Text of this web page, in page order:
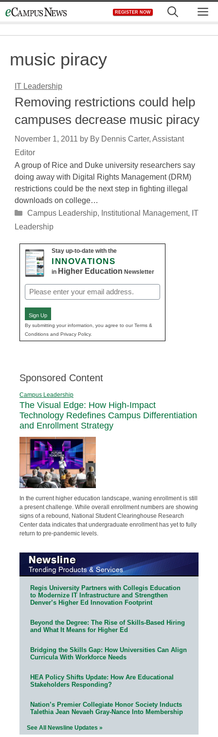
to
REGISTER NOW
music piracy
IT Leadership
Removing restrictions could help
campuses decrease music piracy
November 1, 2011 by By Dennis Carter, Assistant
Editor
A group of Rice and Duke university researchers say
doing away with Digital Rights Management (DRM)
restrictions could be the next step in fighting illegal
downloads on college…
Categories
Campus Leadership, Institutional Management, IT
Leadership
Stay up-to-date with the
INNOVATIONS
in Higher Education Newsletter
Email
(Required)
Sign Up
By submitting your information, you agree to our Terms &
Conditions and Privacy Policy.
Sponsored Content
Campus Leadership
The Visual Edge: How High-Impact
Technology Redefines Campus Differentiation
and Enrollment Strategy
In the current higher education landscape, waning enrollment is still
a present challenge. While overall enrollment numbers are showing
signs of a rebound, National Student Clearinghouse Research
Center data indicates that undergraduate enrollment has yet to fully
return to pre-pandemic levels.
Regis University Partners with Collegis Education
to Modernize IT Infrastructure and Strengthen
Denver’s Higher Ed Innovation Footprint
Beyond the Degree: The Rise of Skills-Based Hiring
and What It Means for Higher Ed
Bridging the Skills Gap: How Universities Can Align
Curricula With Workforce Needs
HEA Policy Shifts Update: How Are Educational
Stakeholders Responding?
Nation’s Premier Collegiate Honor Society Inducts
Talethia Jean Nevaeh Gray-Nance Into Membership
See All Newsline Updates »